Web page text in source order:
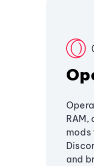
mods
and